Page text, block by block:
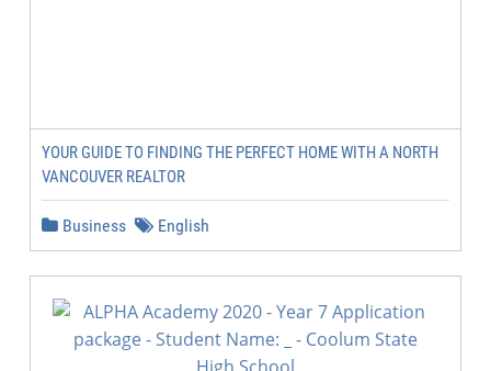
YOUR GUIDE TO FINDING THE PERFECT HOME WITH A NORTH
VANCOUVER REALTOR
Business English